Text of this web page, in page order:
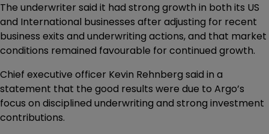
The underwriter said it had strong growth in both its US
and International businesses after adjusting for recent
business exits and underwriting actions, and that market
conditions remained favourable for continued growth.
Chief executive officer Kevin Rehnberg said in a
statement that the good results were due to Argo’s
focus on disciplined underwriting and strong investment
contributions.